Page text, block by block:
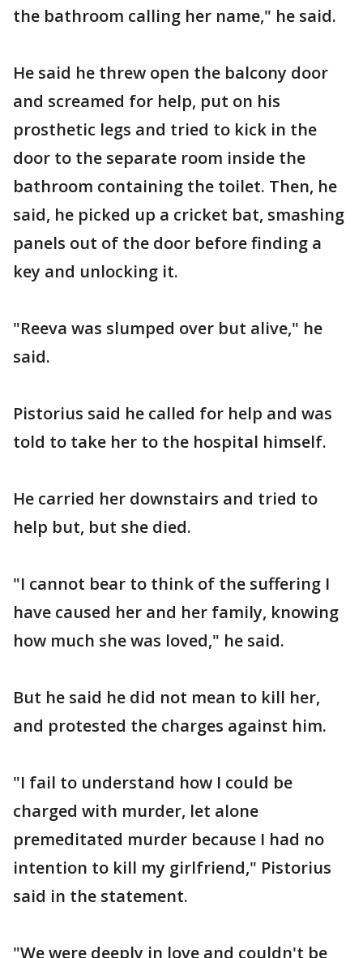
the bathroom calling her name," he said.
He said he threw open the balcony door
and screamed for help, put on his
prosthetic legs and tried to kick in the
door to the separate room inside the
bathroom containing the toilet. Then, he
said, he picked up a cricket bat, smashing
panels out of the door before finding a
key and unlocking it.
"Reeva was slumped over but alive," he
said.
Pistorius said he called for help and was
told to take her to the hospital himself.
He carried her downstairs and tried to
help but, but she died.
"I cannot bear to think of the suffering I
have caused her and her family, knowing
how much she was loved," he said.
But he said he did not mean to kill her,
and protested the charges against him.
"I fail to understand how I could be
charged with murder, let alone
premeditated murder because I had no
intention to kill my girlfriend," Pistorius
said in the statement.
"We were deeply in love and couldn't be